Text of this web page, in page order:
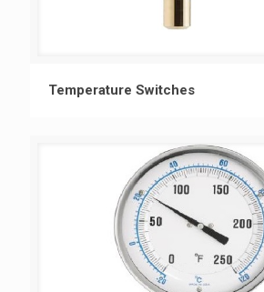
Temperature Switches
Temperature Switches